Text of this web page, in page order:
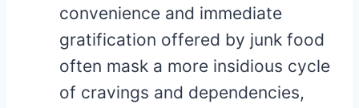
convenience and immediate
gratification offered by junk food
often mask a more insidious cycle
of cravings and dependencies,